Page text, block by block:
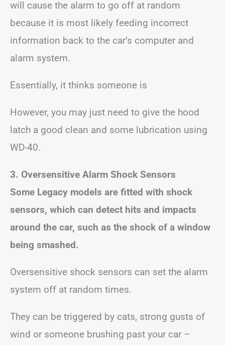
will cause the alarm to go off at random
because it is most likely feeding incorrect
information back to the car’s computer and
alarm system.
Essentially, it thinks someone is
However, you may just need to give the hood
latch a good clean and some lubrication using
WD-40.
3. Oversensitive Alarm Shock Sensors
Some Legacy models are fitted with shock
sensors, which can detect hits and impacts
around the car, such as the shock of a window
being smashed.
Oversensitive shock sensors can set the alarm
system off at random times.
They can be triggered by cats, strong gusts of
wind or someone brushing past your car –